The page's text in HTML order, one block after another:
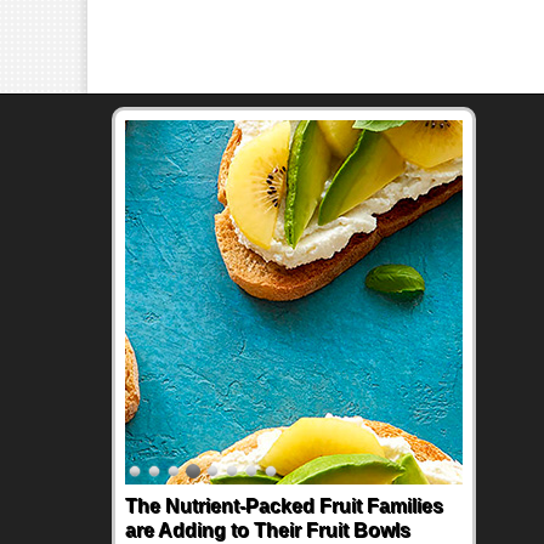
The Nutrient-Packed Fruit Families
are Adding to Their Fruit Bowls